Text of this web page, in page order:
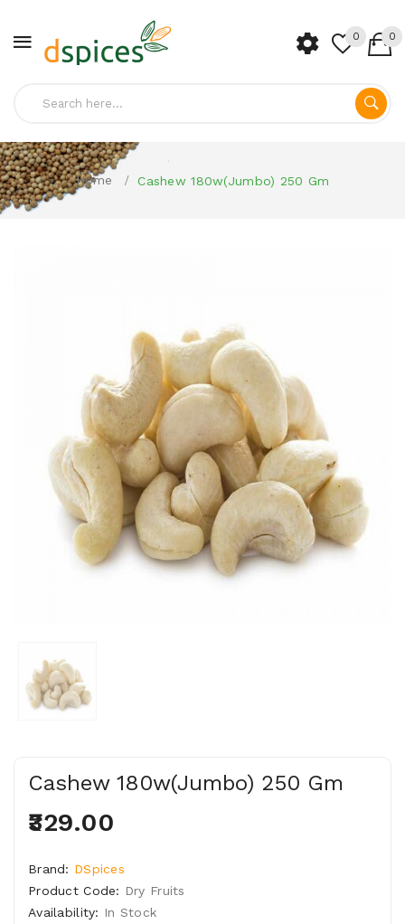
0 0
Home Cashew 180w(Jumbo) 250 Gm
Cashew 180w(Jumbo) 250 Gm
₹329.00
Brand: DSpices
Product Code: Dry Fruits
Availability: In Stock